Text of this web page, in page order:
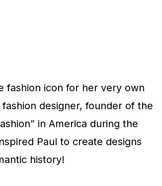
fashion icon for her very own
designer, founder of the
in America during the
Paul to create designs
history!